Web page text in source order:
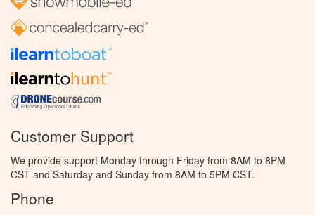
Customer Support
We provide support Monday through Friday from 8AM to 8PM
CST and Saturday and Sunday from 8AM to 5PM CST.
Phone